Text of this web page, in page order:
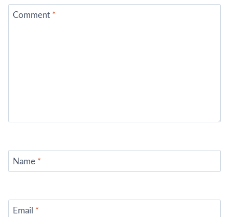
Comment *
Name *
Email *